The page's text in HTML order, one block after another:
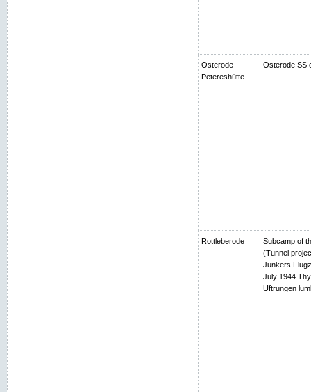
Osterode-
Petereshütte
Osterode SS
Rottleberode
Subcamp of
(Tunnel
Junkers
July 1944
Uftrungen